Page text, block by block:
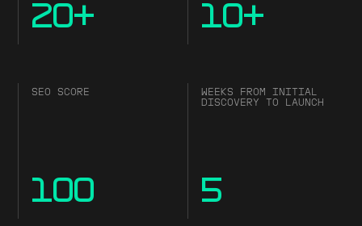
20+ 10+
SEO SCORE
100
WEEKS FROM INITIAL
DISCOVERY TO LAUNCH
5